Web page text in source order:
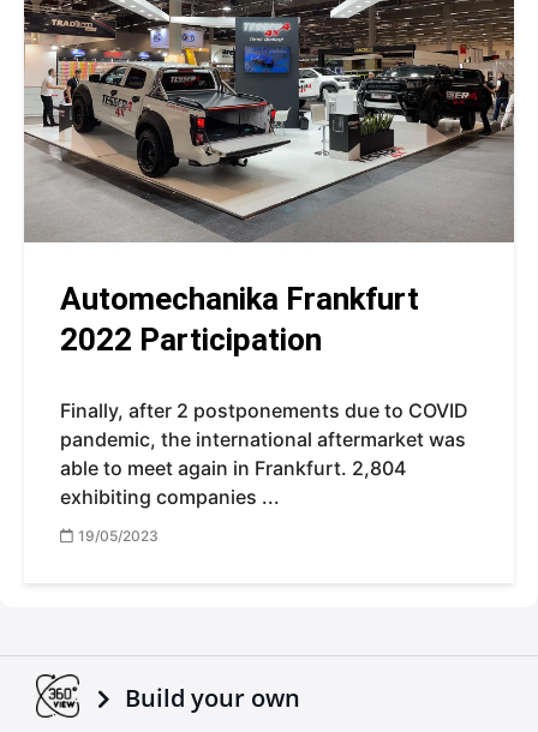
Automechanika Frankfurt
2022 Participation
Finally, after 2 postponements due to COVID
pandemic, the international aftermarket was
able to meet again in Frankfurt. 2,804
exhibiting companies ...
19/05/2023
Build your own